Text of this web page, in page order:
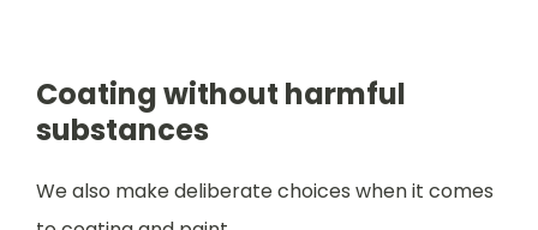
Coating without harmful
substances
We also make deliberate choices when it comes